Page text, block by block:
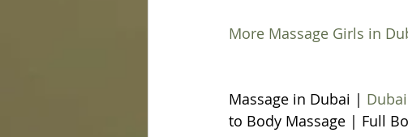
More Massage Girls in
Massage in Dubai |
to Body Massage | Full